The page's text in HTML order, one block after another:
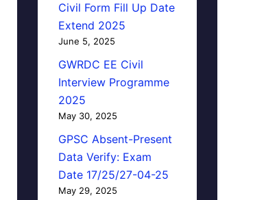
Civil Form Fill Up Date
Extend 2025
June 5, 2025
GWRDC EE Civil
Interview Programme
2025
May 30, 2025
GPSC Absent-Present
Data Verify: Exam
Date 17/25/27-04-25
May 29, 2025